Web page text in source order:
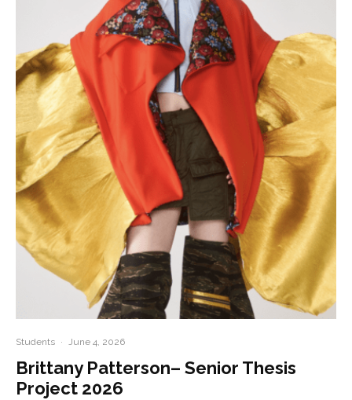
Students · June 4, 2026
Brittany Patterson– Senior Thesis
Project 2026